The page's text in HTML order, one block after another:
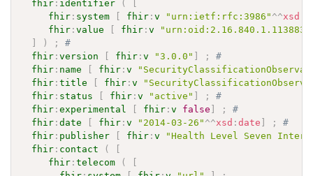
fhir : identifier (
fhir : system fhir :v "urn:ietf:rfc:3986" ^^xsd
fhir :value fhir :v
) ;
#
fhir :version fhir :v "3.0.0" ;
#
fhir : name fhir :v
fhir :title fhir :v
fhir : status fhir :v "active" ;
#
fhir :experimental fhir :v false ;
#
fhir :date fhir :v "2014-03-26" ^^xsd :date ;
#
fhir : publisher fhir :v
"Health Level Seven
fhir : contact (
fhir :telecom (